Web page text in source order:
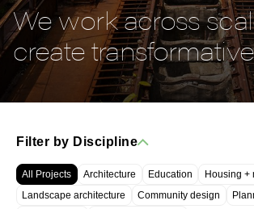
We work across
create
Filter by Discipline
All Projects Architecture Education
Housing +
Landscape architecture
Community design